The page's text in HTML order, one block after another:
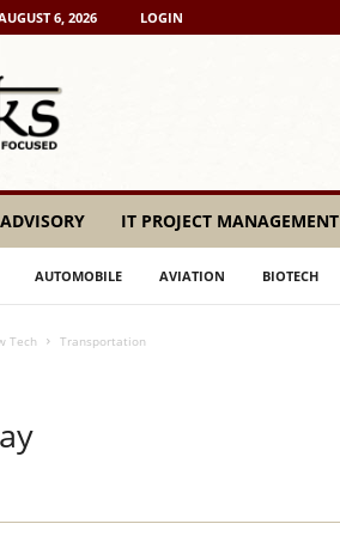
6, 2026 LOGIN
IT PROJECT MANAGEMENT
AUTOMOBILE AVIATION BIOTECH
Tech Transportation